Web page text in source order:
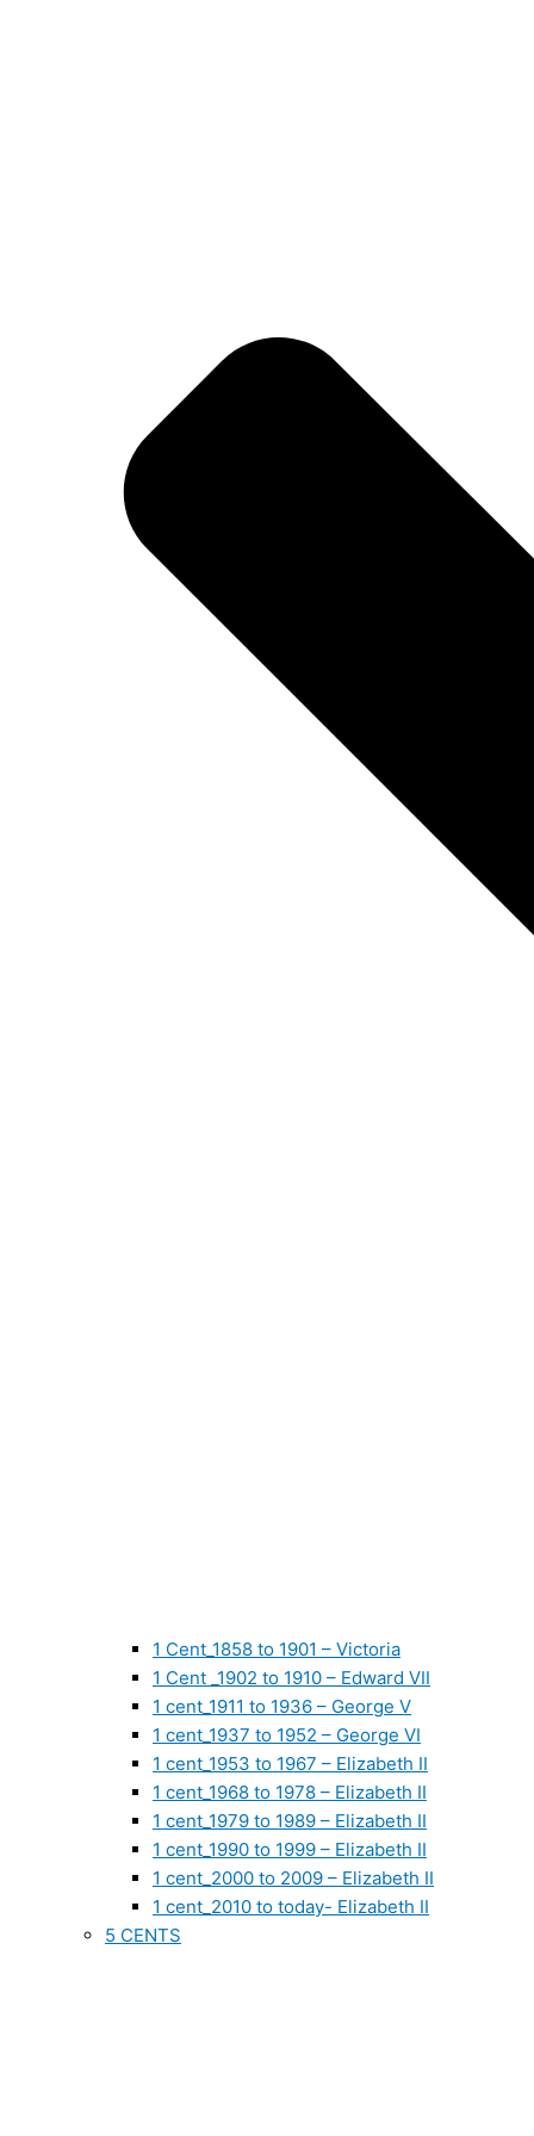
1 Cent_1858 to 1901 – Victoria
1 Cent _1902 to 1910 – Edward VII
1 cent_1911 to 1936 – George V
1 cent_1937 to 1952 – George VI
1 cent_1953 to 1967 – Elizabeth II
1 cent_1968 to 1978 – Elizabeth II
1 cent_1979 to 1989 – Elizabeth II
1 cent_1990 to 1999 – Elizabeth II
1 cent_2000 to 2009 – Elizabeth II
1 cent_2010 to today- Elizabeth II
5 CENTS